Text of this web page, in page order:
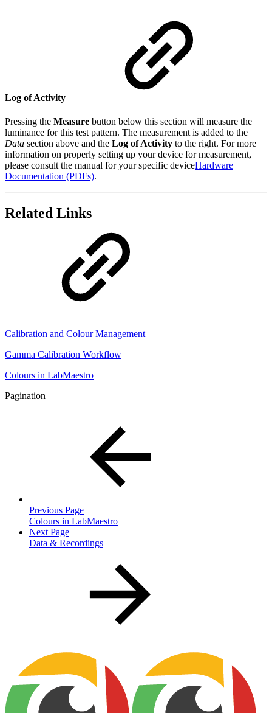
Log of Activity
Pressing the Measure button below this section will measure the
luminance for this test pattern. The measurement is added to the
Data section above and the Log of Activity to the right. For more
information on properly setting up your device for measurement,
please consult the manual for your specific deviceHardware
Documentation (PDFs).
Related Links
Calibration and Colour Management
Gamma Calibration Workflow
Colours in LabMaestro
Pagination
Previous Page
Colours in LabMaestro
Next Page
Data & Recordings